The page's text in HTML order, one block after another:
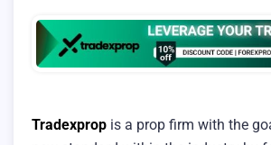
Tradexprop is a prop firm with the